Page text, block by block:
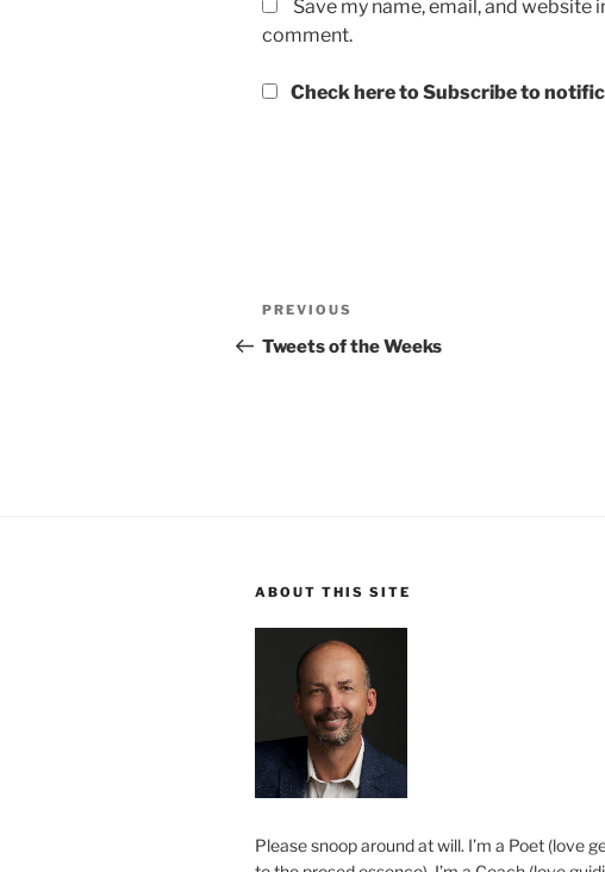
Save my name, email, and
comment.
Check here to Subscribe to
Post
navigation
Previous
Post
PREVIOUS
Tweets of the Weeks
ABOUT THIS SITE
Please snoop around at will. I’m a Poet (love